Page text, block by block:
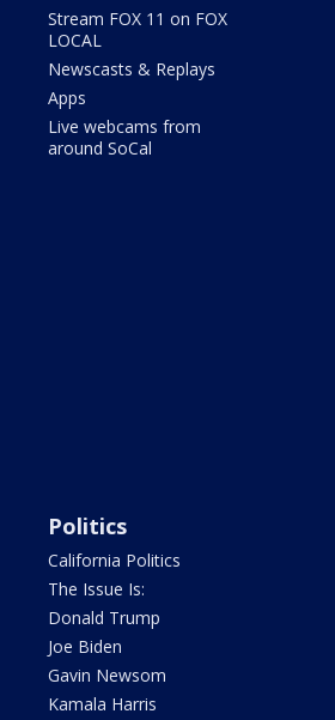
Stream FOX 11 on FOX
LOCAL
Newscasts & Replays
Apps
Live webcams from
around SoCal
Politics
California Politics
The Issue Is:
Donald Trump
Joe Biden
Gavin Newsom
Kamala Harris